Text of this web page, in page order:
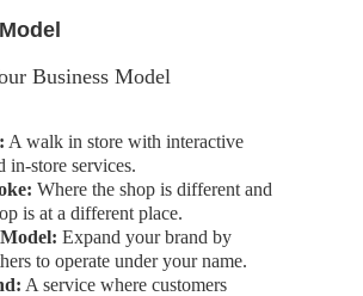
Business Model
A walk in store with interactive
in-store services.
Where the shop is different and
is at a different place.
Expand your brand by
to operate under your name.
A service where customers